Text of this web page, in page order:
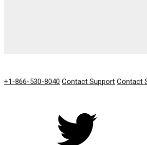
+1-866-530-8040 Contact Support Contact